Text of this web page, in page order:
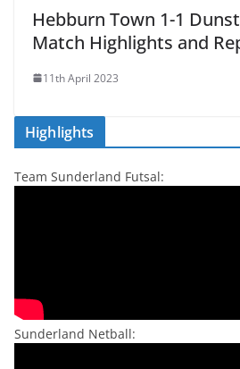
Hebburn Town 1-1
Match Highlights and
11th April 2023
Highlights
Team Sunderland Futsal:
Sunderland Netball: